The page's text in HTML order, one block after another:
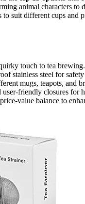
animal characters to
suit different cups and
touch to tea brewing.
stainless steel for
mugs, teapots, and
friendly closures for
value balance to